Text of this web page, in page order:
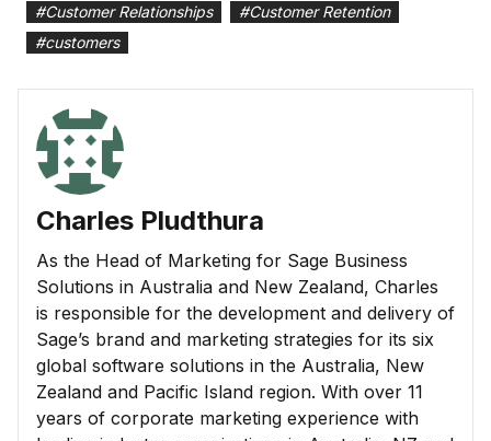
#Customer Relationships #Customer Retention
#customers
Charles Pludthura
As the Head of Marketing for Sage Business
Solutions in Australia and New Zealand, Charles
is responsible for the development and delivery of
Sage’s brand and marketing strategies for its six
global software solutions in the Australia, New
Zealand and Pacific Island region. With over 11
years of corporate marketing experience with